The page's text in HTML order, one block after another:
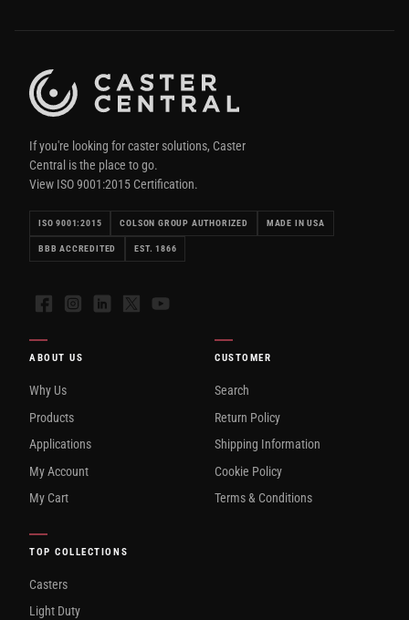
If you're looking for caster solutions, Caster
Central is the place to go.
View ISO 9001:2015 Certification.
ISO 9001:2015 COLSON GROUP AUTHORIZED MADE IN USA
BBB ACCREDITED EST. 1866
FacebookInstagramLinkedIn
X YouTube
ABOUT US
Why Us
Products
Applications
My Account
My Cart
CUSTOMER
Search
Return Policy
Shipping Information
Cookie Policy
Terms & Conditions
TOP COLLECTIONS
Casters
Light Duty